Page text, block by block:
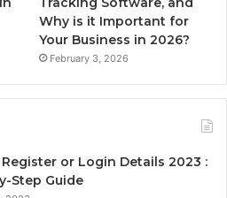
Why is it Important for
Your Business in 2026?
February 3, 2026
Register or Login Details 2023 :
Step Guide